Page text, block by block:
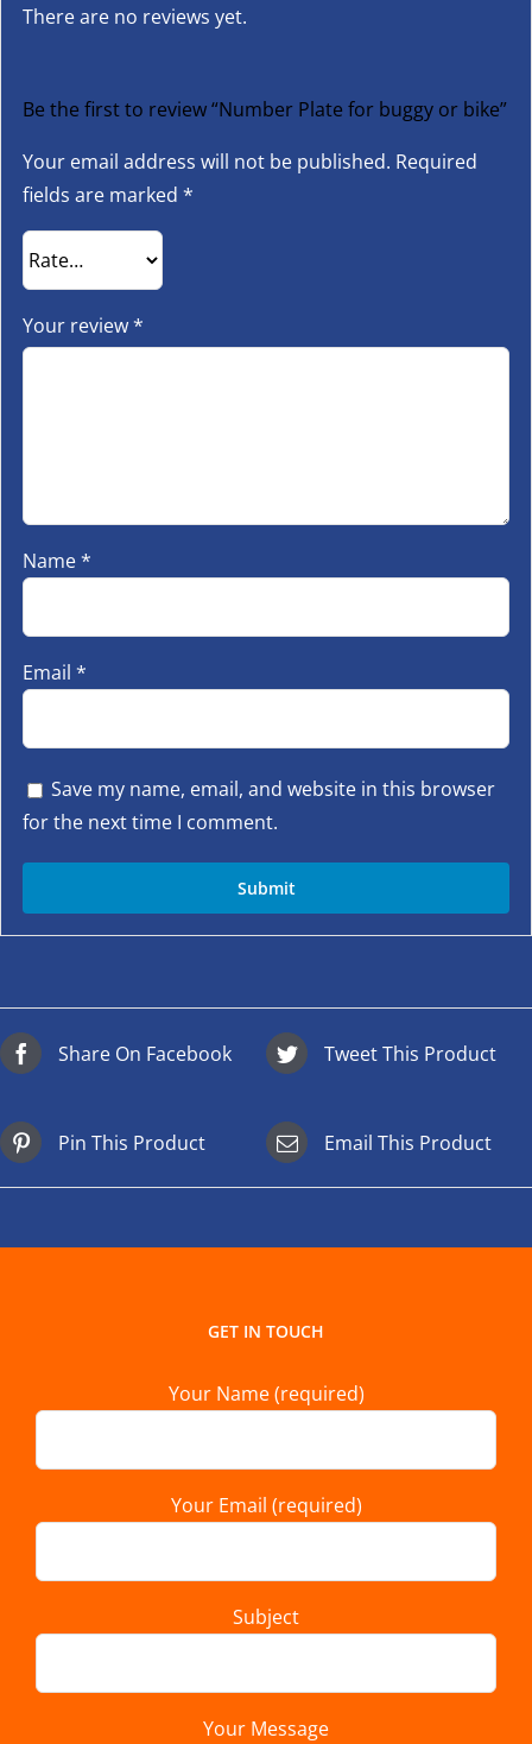
There are no reviews yet.
Be the first to review “Number Plate for buggy or bike”
Your email address will not be published. Required
fields are marked *
Your review*
Name*
Email *
Save my name, email, and website in this browser
for the next time I comment.
Share On Facebook Tweet This Product
Pin This Product Email This Product
GET IN TOUCH
Your Name (required)
Your Email (required)
Subject
Your Message